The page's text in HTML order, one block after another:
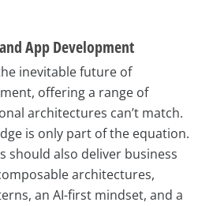
App Development
inevitable future of
offering a range of
architectures can’t match.
is only part of the equation.
should also deliver business
architectures,
an AI-first mindset, and a